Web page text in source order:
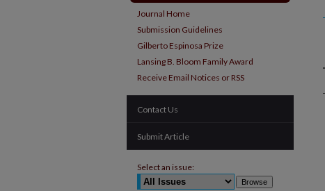
Journal Home
Submission Guidelines
Gilberto Espinosa Prize
Lansing B. Bloom Family Award
Receive Email Notices or RSS
Contact Us
Submit Article
Select an issue: